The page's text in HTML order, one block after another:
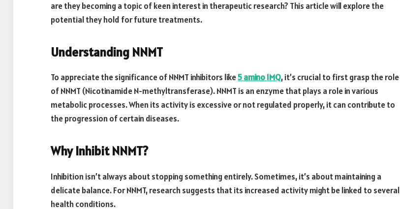
are they becoming a topic of keen interest in therapeutic research? This article will explore the
potential they hold for future treatments.
Understanding NNMT
To appreciate the significance of NNMT inhibitors like5 amino 1MQ, it’s crucial to first grasp the role
of NNMT (Nicotinamide N-methyltransferase). NNMT is an enzyme that plays a role in various
metabolic processes. When its activity is excessive or not regulated properly, it can contribute to
the progression of certain diseases.
Why Inhibit NNMT?
Inhibition isn’t always about stopping something entirely. Sometimes, it’s about maintaining a
delicate balance. For NNMT, research suggests that its increased activity might be linked to several
health conditions.